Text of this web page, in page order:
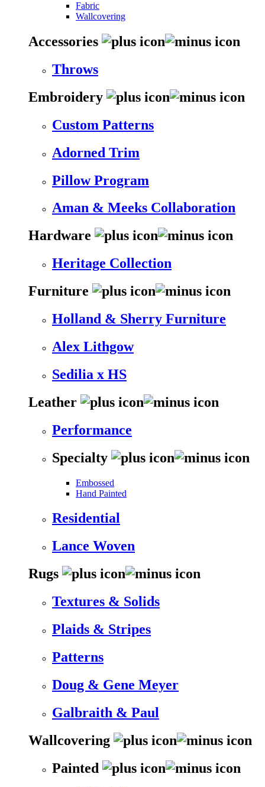
Fabric
Wallcovering
Accessories
Throws
Embroidery
Custom Patterns
Adorned Trim
Pillow Program
Aman & Meeks Collaboration
Hardware
Heritage Collection
Furniture
Holland & Sherry Furniture
Alex Lithgow
Sedilia x HS
Leather
Performance
Specialty
Embossed
Hand Painted
Residential
Lance Woven
Rugs
Textures & Solids
Plaids & Stripes
Patterns
Doug & Gene Meyer
Galbraith & Paul
Wallcovering
Painted